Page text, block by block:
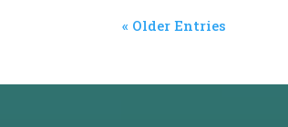
« Older Entries